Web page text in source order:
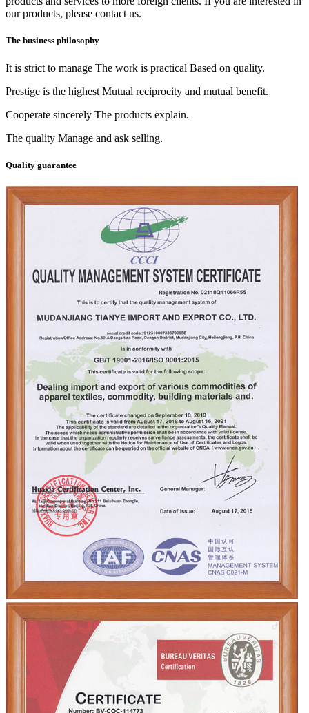
our products, please contact us.
The business philosophy
It is strict to manage The work is practical Based on quality.
Prestige is the highest Mutual reciprocity and mutual benefit.
Cooperate sincerely The products explain.
The quality Manage and ask selling.
Quality guarantee